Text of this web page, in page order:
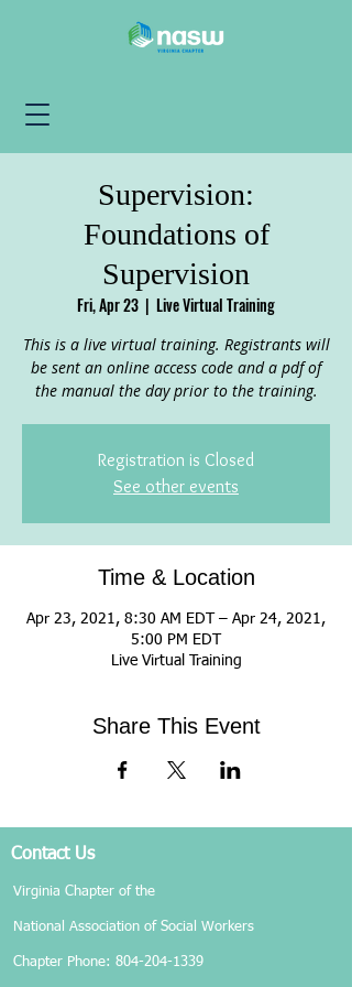
Supervision:
Foundations of
Supervision
Fri, Apr 23
  |
Live Virtual Training
This is a live virtual training. Registrants will
be sent an online access code and a pdf of
the manual the day prior to the training.
Registration is Closed
See other events
Time & Location
Apr 23, 2021, 8:30 AM EDT – Apr 24, 2021,
5:00 PM EDT
Live Virtual Training
Share This Event
Contact Us
Virginia Chapter of the
National Association of Social Workers
Chapter Phone: 804-204-1339